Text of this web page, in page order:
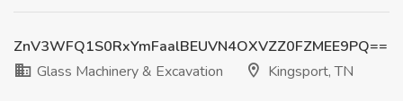
ZnV3WFQ1S0RxYmFaalBEUVN4OXVZZ0FZMEE9PQ==
Glass Machinery & Excavation
Kingsport, TN